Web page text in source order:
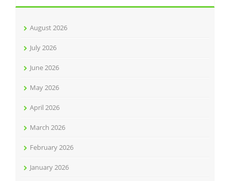
August 2026
July 2026
June 2026
May 2026
April 2026
March 2026
February 2026
January 2026